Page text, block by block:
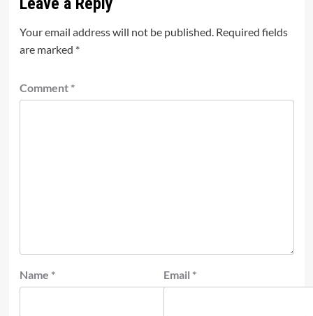
Your email address will not be published. Required fields
are marked *
Comment *
Name * Email *